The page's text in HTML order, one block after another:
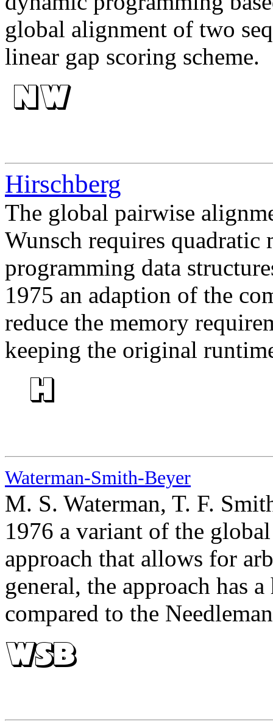
global alignment of two
linear gap scoring scheme.
Hirschberg
The global pairwise
Wunsch requires quadratic
programming data
1975 an adaption of the
reduce the memory
keeping the original
Waterman-Smith-Beyer
M. S. Waterman, T. F.
1976 a variant of the
approach that allows for
general, the approach has
compared to the